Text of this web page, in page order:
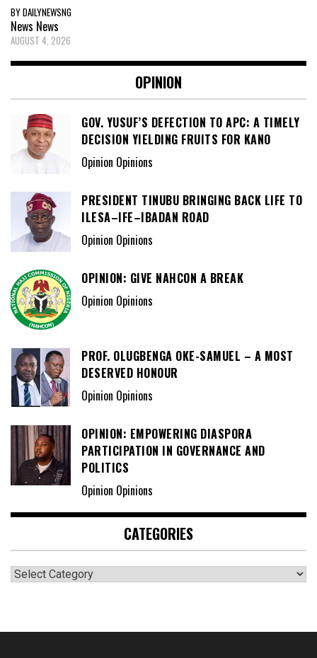
BY DAILYNEWSNG
News News
AUGUST 4, 2026
OPINION
GOV. YUSUF’S DEFECTION TO APC: A TIMELY
DECISION YIELDING FRUITS FOR KANO
Opinion Opinions
PRESIDENT TINUBU BRINGING BACK LIFE TO
ILESA–IFE–IBADAN ROAD
Opinion Opinions
OPINION: GIVE NAHCON A BREAK
Opinion Opinions
PROF. OLUGBENGA OKE-SAMUEL – A MOST
DESERVED HONOUR
Opinion Opinions
OPINION: EMPOWERING DIASPORA
PARTICIPATION IN GOVERNANCE AND
POLITICS
Opinion Opinions
CATEGORIES
Categories